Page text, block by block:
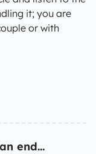
it; you are
or with
end...